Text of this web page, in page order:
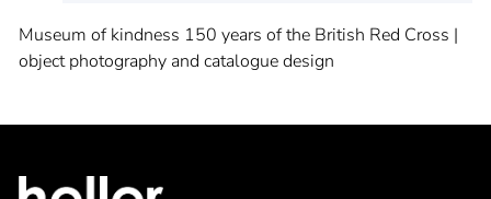
Museum of kindness 150 years of the British Red Cross |
object photography and catalogue design